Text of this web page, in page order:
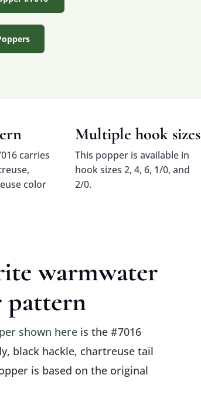
carries
color
Multiple hook sizes
This popper is available in
hook sizes 2, 4, 6, 1/0, and
2/0.
warmwater
pattern
shown hereis the #7016
black hackle, chartreuse tail
is based on the original